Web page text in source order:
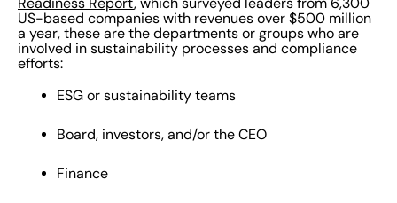
US-based companies with revenues over $500 million
a year, these are the departments or groups who are
involved in sustainability processes and compliance
efforts:
ESG or sustainability teams
Board, investors, and/or the CEO
Finance